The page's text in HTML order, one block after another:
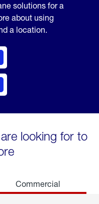
solutions for a
about using
a location.
looking for to
Commercial